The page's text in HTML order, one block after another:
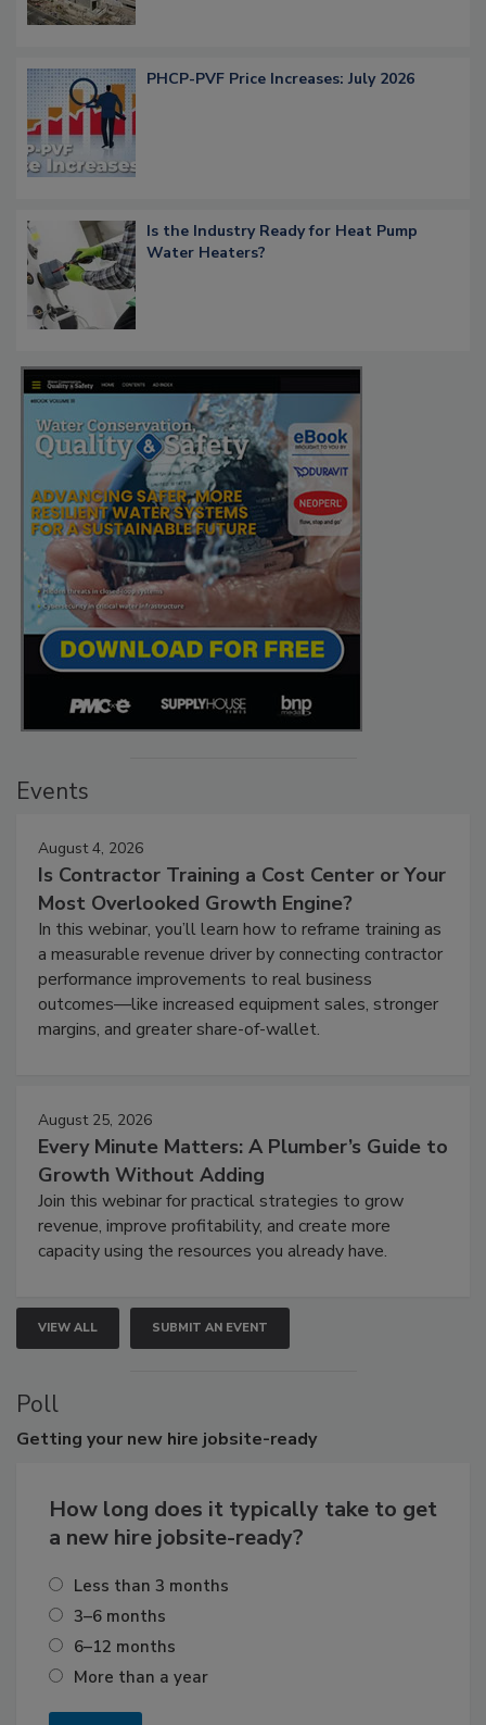
PHCP-PVF Price Increases: July 2026
Is the Industry Ready for Heat Pump
Water Heaters?
Events
August 4, 2026
Is Contractor Training a Cost Center or Your
Most Overlooked Growth Engine?
In this webinar, you’ll learn how to reframe training as
a measurable revenue driver by connecting contractor
performance improvements to real business
outcomes—like increased equipment sales, stronger
margins, and greater share-of-wallet.
August 25, 2026
Every Minute Matters: A Plumber’s Guide to
Growth Without Adding
Join this webinar for practical strategies to grow
revenue, improve profitability, and create more
capacity using the resources you already have.
VIEW ALL SUBMIT AN EVENT
Poll
Getting your new hire jobsite-ready
How long does it typically take to get
a new hire jobsite-ready?
Less than 3 months
3–6 months
6–12 months
More than a year